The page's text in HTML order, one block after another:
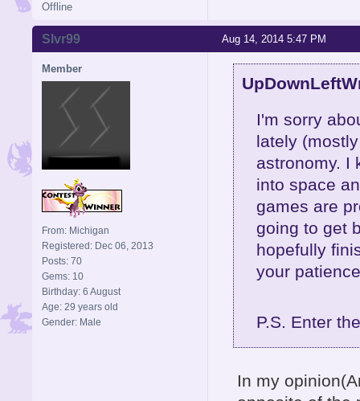
Offline
Aug 14, 2014 5:47 PM
Slvr99
Member
From: Michigan
Registered: Dec 06, 2013
Posts: 70
Gems: 10
Birthday: 6 August
Age: 29 years old
Gender: Male
I'm sorry
lately
astronomy. I
into space
games are
going to get
hopefully
your
P.S. Enter
In my